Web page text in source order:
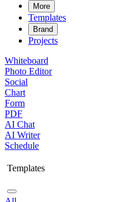
More
Templates
Brand
Projects
Whiteboard
Photo Editor
Social
Chart
Form
PDF
AI Chat
AI Writer
Schedule
Templates